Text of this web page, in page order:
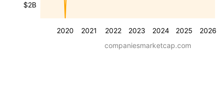
2020 2021 2022 2023 2024 2025 2026
$2B
companiesmarketcap.com